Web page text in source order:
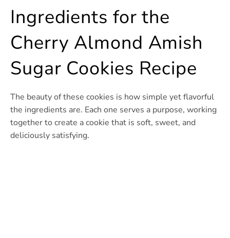
Ingredients for the
Cherry Almond Amish
Sugar Cookies Recipe
The beauty of these cookies is how simple yet flavorful
the ingredients are. Each one serves a purpose, working
together to create a cookie that is soft, sweet, and
deliciously satisfying.